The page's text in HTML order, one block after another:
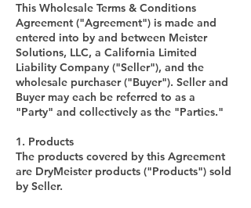
This Wholesale Terms & Conditions
Agreement ("Agreement") is made and
entered into by and between Meister
Solutions, LLC, a California Limited
Liability Company ("Seller"), and the
wholesale purchaser ("Buyer"). Seller and
Buyer may each be referred to as a
"Party" and collectively as the "Parties."
1. Products
The products covered by this Agreement
are DryMeister products ("Products") sold
by Seller.